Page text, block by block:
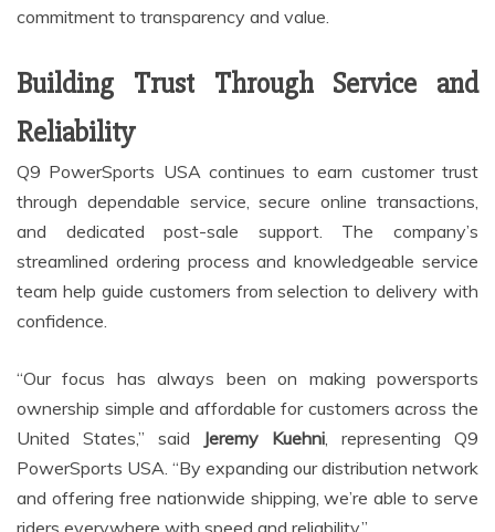
commitment to transparency and value.
Building Trust Through Service and
Reliability
Q9 PowerSports USA continues to earn customer trust
through dependable service, secure online transactions,
and dedicated post-sale support. The company’s
streamlined ordering process and knowledgeable service
team help guide customers from selection to delivery with
confidence.
“Our focus has always been on making powersports
ownership simple and affordable for customers across the
United States,” said Jeremy Kuehni, representing Q9
PowerSports USA. “By expanding our distribution network
and offering free nationwide shipping, we’re able to serve